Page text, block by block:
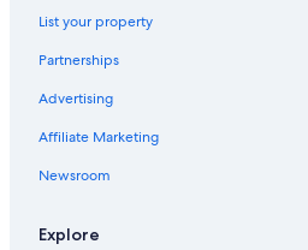
List your property
Partnerships
Advertising
Affiliate Marketing
Newsroom
Explore